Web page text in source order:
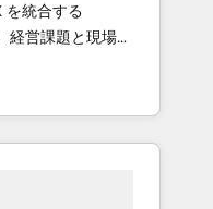
Impact Awards:
• Top 3 Partner
2024, 2025. •
of
global
統合する
ジェンシーとし
客フロント業務
AIエージェントを